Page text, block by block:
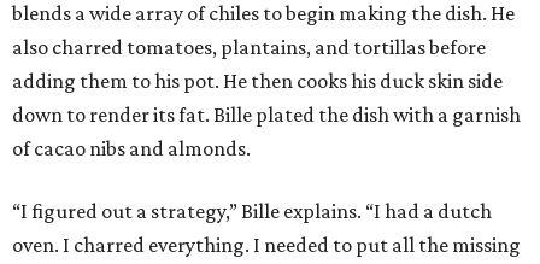
blends a wide array of chiles to begin making the dish. He
also charred tomatoes, plantains, and tortillas before
adding them to his pot. He then cooks his duck skin side
down to render its fat. Bille plated the dish with a garnish
of cacao nibs and almonds.
“I figured out a strategy,” Bille explains. “I had a dutch
oven. I charred everything. I needed to put all the missing